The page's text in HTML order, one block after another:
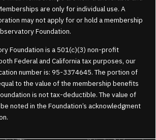
are only for individual use. A
may not apply for or hold a membership
Foundation.
Foundation is a 501(c)(3) non-profit
Federal and California tax purposes, our
number is: 95-3374645. The portion of
to the value of the membership benefits
is not tax-deductible. The value of
noted in the Foundation’s acknowledgment